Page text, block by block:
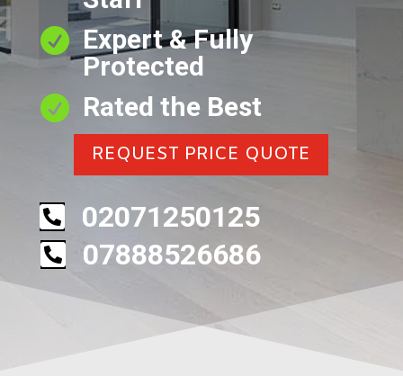
 Expert & Fully
Protected
 Rated the Best
REQUEST PRICE QUOTE
 02071250125
 07888526686